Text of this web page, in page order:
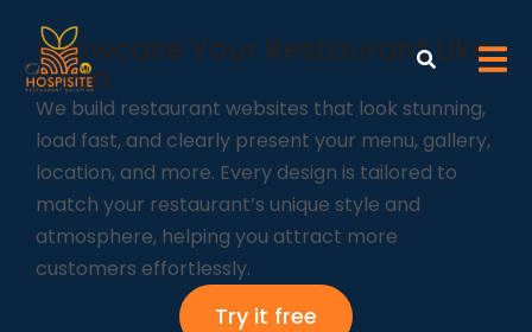
Showcase Your Restaurant Like
a Pro
We build restaurant websites that look stunning,
load fast, and clearly present your menu, gallery,
location, and more. Every design is tailored to
match your restaurant’s unique style and
atmosphere, helping you attract more
customers effortlessly.
Try it free